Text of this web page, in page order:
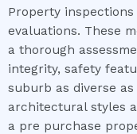
Property
evaluations. These
a thorough
integrity, safety
suburb as diverse
architectural styles
a pre purchase